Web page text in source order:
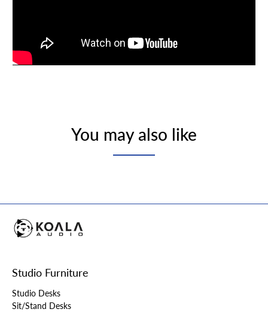
You may also like
Studio Furniture
Studio Desks
Sit/Stand Desks